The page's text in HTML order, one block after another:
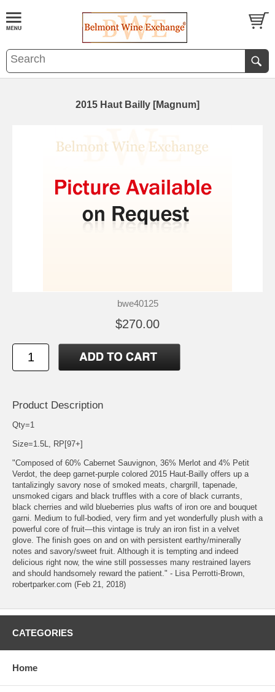
2015 Haut Bailly [Magnum]
bwe40125
$270.00
Product Description
Qty=1
Size=1.5L, RP[97+]
"Composed of 60% Cabernet Sauvignon, 36% Merlot and 4% Petit
Verdot, the deep garnet-purple colored 2015 Haut-Bailly offers up a
tantalizingly savory nose of smoked meats, chargrill, tapenade,
unsmoked cigars and black truffles with a core of black currants,
black cherries and wild blueberries plus wafts of iron ore and bouquet
garni. Medium to full-bodied, very firm and yet wonderfully plush with a
powerful core of fruit—this vintage is truly an iron fist in a velvet
glove. The finish goes on and on with persistent earthy/minerally
notes and savory/sweet fruit. Although it is tempting and indeed
delicious right now, the wine still possesses many restrained layers
and should handsomely reward the patient." - Lisa Perrotti-Brown,
robertparker.com (Feb 21, 2018)
CATEGORIES
Home